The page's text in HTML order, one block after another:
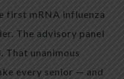
first mRNA influenza
The advisory panel
unanimous
every senior — and